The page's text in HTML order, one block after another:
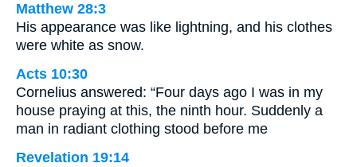
Matthew 28:3
His appearance was like lightning, and his clothes
were white as snow.
Acts 10:30
Cornelius answered: “Four days ago I was in my
house praying at this, the ninth hour. Suddenly a
man in radiant clothing stood before me
Revelation 19:14